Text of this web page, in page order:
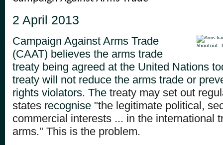
2 April 2013
Shootout
Campaign Against Arms Trade
(CAAT) believes the arms trade
treaty being agreed at the United Nations
treaty will not reduce the arms trade or
rights violators. The treaty may set out
states recognise "the legitimate political,
commercial interests ... in the international
arms." This is the problem.